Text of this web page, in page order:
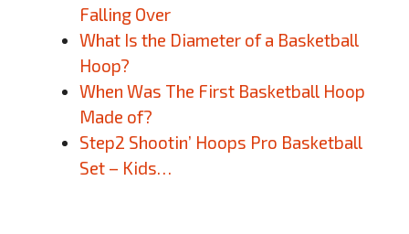
Falling Over
What Is the Diameter of a Basketball
Hoop?
When Was The First Basketball Hoop
Made of?
Step2 Shootin’ Hoops Pro Basketball
Set – Kids…